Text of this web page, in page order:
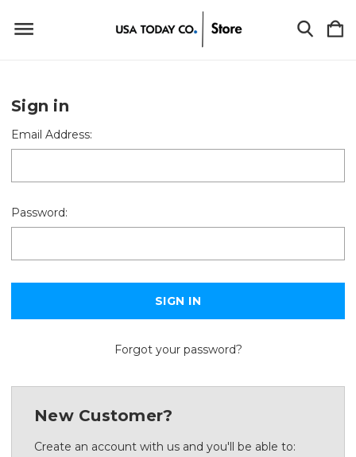
Sign in
Email Address:
Password:
Forgot your password?
New Customer?
Create an account with us and you'll be able to: